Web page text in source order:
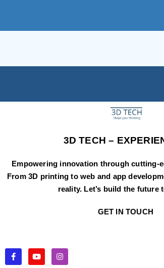
3D TECH –
Empowering innovation through cutting-
From 3D printing to web and app
reality. Let’s build the future
GET IN TOUCH